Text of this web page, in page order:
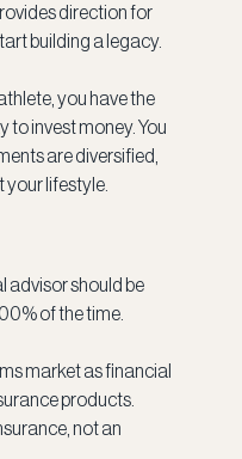
direction for
building a legacy.
you have the
to invest money. You
are diversified,
your lifestyle.
advisor should be
of the time.
market as financial
products.
not an